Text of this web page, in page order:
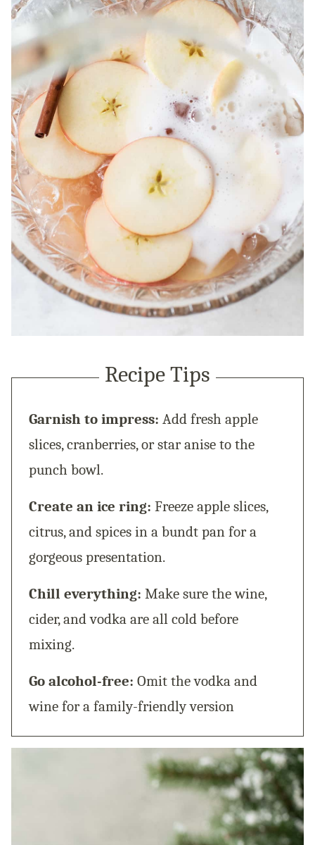
Recipe Tips
Garnish to impress: Add fresh apple
slices, cranberries, or star anise to the
punch bowl.
Create an ice ring: Freeze apple slices,
citrus, and spices in a bundt pan for a
gorgeous presentation.
Chill everything: Make sure the wine,
cider, and vodka are all cold before
mixing.
Go alcohol-free: Omit the vodka and
wine for a family-friendly version